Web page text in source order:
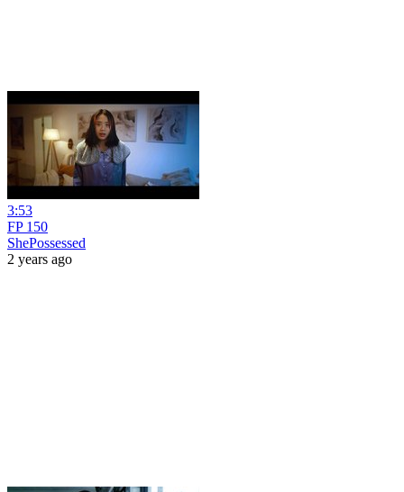
3:53
FP 150
ShePossessed
2 years ago